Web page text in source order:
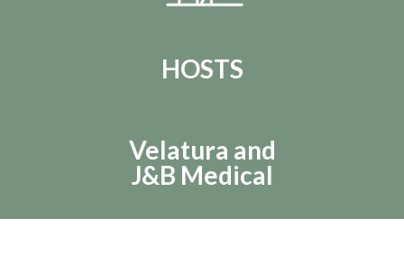
HOSTS
Velatura and
J&B Medical